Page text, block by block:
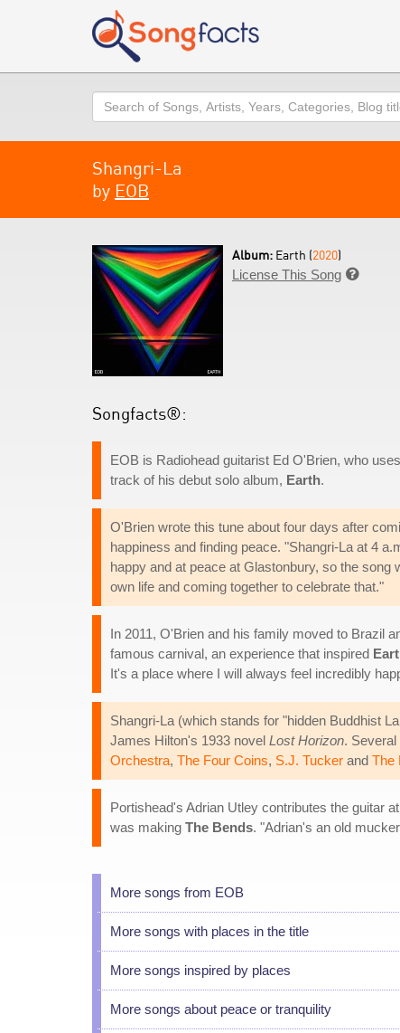
Search
Shangri-La
by EOB
Album: Earth (2020)
License This Song 
Songfacts®:
EOB is Radiohead guitarist Ed O'Brien, who
track of his debut solo album, Earth.
O'Brien wrote this tune about four days after
happiness and finding peace. "Shangri-La at 4
happy and at peace at Glastonbury, so the
own life and coming together to celebrate that."
In 2011, O'Brien and his family moved to Brazil
famous carnival, an experience that inspired
It's a place where I will always feel incredibly
Shangri-La (which stands for "hidden Buddhist
James Hilton's 1933 novel Lost Horizon.
Orchestra, The Four Coins, S.J. Tucker and The
Portishead's Adrian Utley contributes the guitar
was making The Bends. "Adrian's an old
More songs from EOB
More songs with places in the title
More songs inspired by places
More songs about peace or tranquility